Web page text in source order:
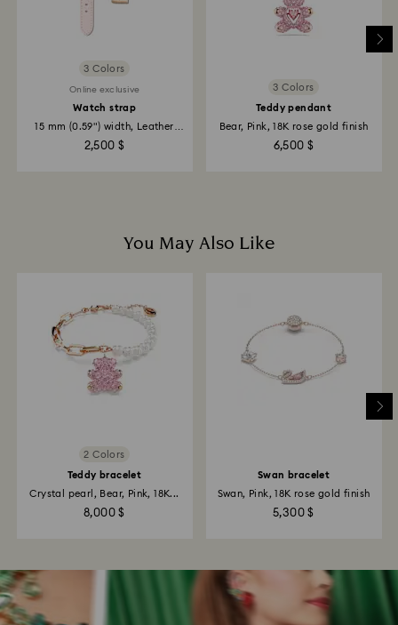
3 Colors
Online exclusive
Watch strap
15 mm (0.59") width, Leather
2,500 $
3 Colors
Teddy pendant
Bear, Pink, 18K rose gold finish
6,500 $
You May Also Like
2 Colors
Teddy bracelet
Crystal pearl, Bear, Pink, 18K...
8,000 $
Swan bracelet
Swan, Pink, 18K rose gold finish
5,300 $